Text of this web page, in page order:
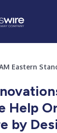
Eastern
Help
by